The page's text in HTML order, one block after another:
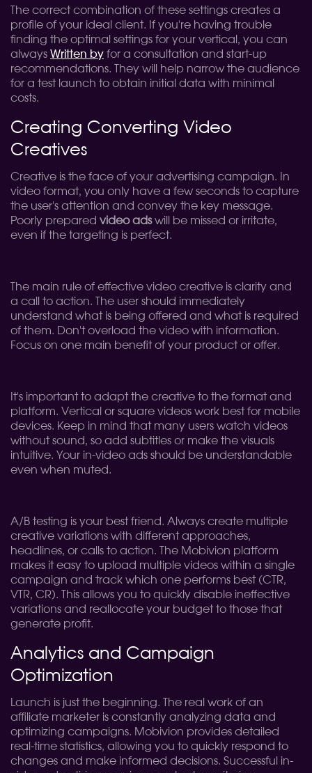
The correct combination of these settings creates a
profile of your ideal client. If you're having trouble
finding the optimal settings for your vertical, you can
always Written by for a consultation and start-up
recommendations. They will help narrow the audience
for a test launch to obtain initial data with minimal
costs.
Creating Converting Video
Creatives
Creative is the face of your advertising campaign. In
video format, you only have a few seconds to capture
the user's attention and convey the key message.
Poorly prepared video adswill be missed or irritate,
even if the targeting is perfect.
The main rule of effective video creative is clarity and
a call to action. The user should immediately
understand what is being offered and what is required
of them. Don't overload the video with information.
Focus on one main benefit of your product or offer.
It's important to adapt the creative to the format and
platform. Vertical or square videos work best for mobile
devices. Keep in mind that many users watch videos
without sound, so add subtitles or make the visuals
intuitive. Your in-video ads should be understandable
even when muted.
A/B testing is your best friend. Always create multiple
creative variations with different approaches,
headlines, or calls to action. The Mobivion platform
makes it easy to upload multiple videos within a single
campaign and track which one performs best (CTR,
VTR, CR). This allows you to quickly disable ineffective
variations and reallocate your budget to those that
generate profit.
Analytics and Campaign
Optimization
Launch is just the beginning. The real work of an
affiliate marketer is constantly analyzing data and
optimizing campaigns. Mobivion provides detailed
real-time statistics, allowing you to quickly respond to
changes and make informed decisions. Successful in-